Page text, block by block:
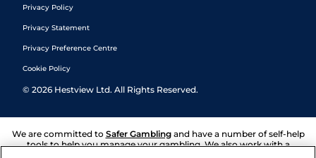
Privacy Policy
Privacy Statement
Privacy Preference Centre
Cookie Policy
© 2026 Hestview Ltd. All Rights Reserved.
We are committed to Safer Gambling and have a number of self-help
tools to help you manage your gambling. We also work with a